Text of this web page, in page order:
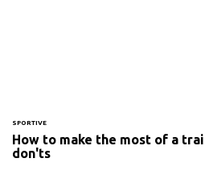
SPORTIVE
How to make the most of a
don'ts